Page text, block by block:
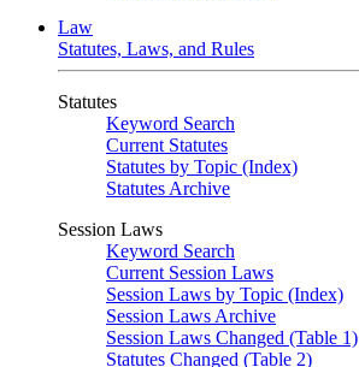
Law
Statutes, Laws, and Rules
Statutes
Keyword Search
Current Statutes
Statutes by Topic (Index)
Statutes Archive
Session Laws
Keyword Search
Current Session Laws
Session Laws by Topic (Index)
Session Laws Archive
Session Laws Changed (Table 1)
Statutes Changed (Table 2)